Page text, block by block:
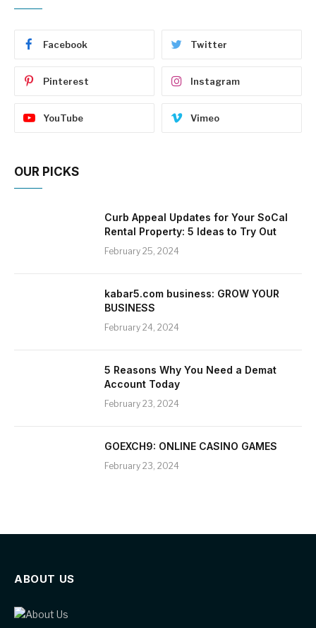
Facebook Twitter
Pinterest Instagram
YouTube Vimeo
OUR PICKS
Curb Appeal Updates for Your SoCal
Rental Property: 5 Ideas to Try Out
February 25, 2024
kabar5.com business: GROW YOUR
BUSINESS
February 24, 2024
5 Reasons Why You Need a Demat
Account Today
February 23, 2024
GOEXCH9: ONLINE CASINO GAMES
February 23, 2024
ABOUT US